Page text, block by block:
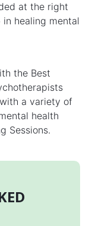
at the right
in healing mental
the Best
a variety of
health
Sessions.